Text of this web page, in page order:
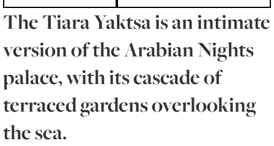
The Tiara Yaktsa is an intimate
version of the Arabian Nights
palace, with its cascade of
terraced gardens overlooking
the sea.